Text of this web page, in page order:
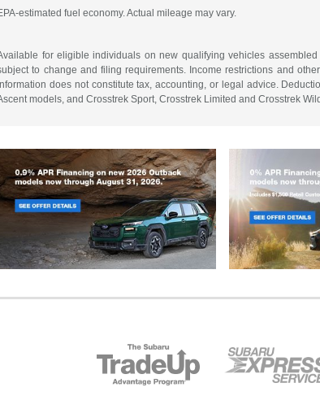
estimated fuel economy. Actual mileage may vary.
for eligible individuals on new qualifying vehicles
to change and filing requirements. Income restrictions and
does not constitute tax, accounting, or legal advice.
models, and Crosstrek Sport, Crosstrek Limited and Crosstrek